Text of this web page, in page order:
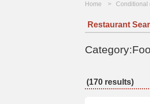
Home Conditional
Restaurant
(170 results)